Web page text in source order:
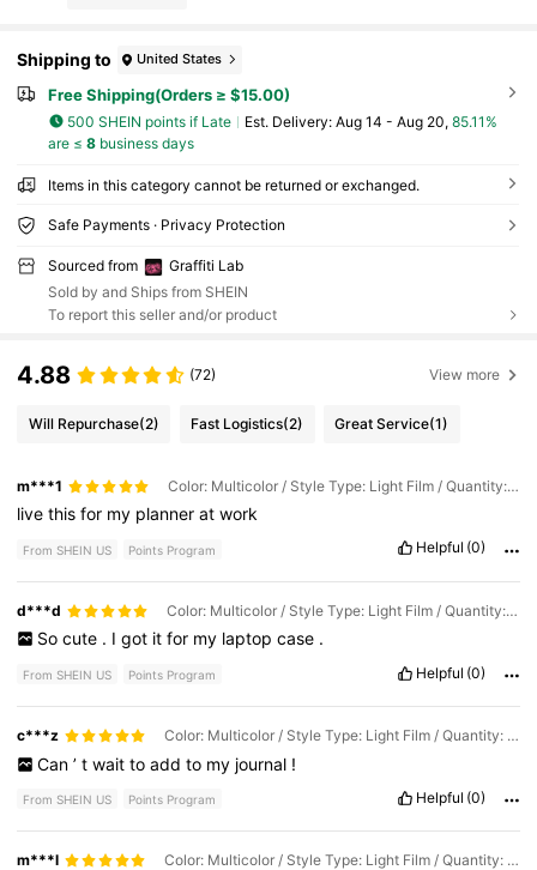
Shipping to United States
Free Shipping(Orders ≥ $15.00)
500 SHEIN points if Late ​Est. Delivery: Aug 14 - Aug 20, 85.11%
are ≤ 8business days
Items in this category cannot be returned or exchanged.
Safe Payments · Privacy Protection
Sourced from
Graffiti Lab
Sold by and Ships from SHEIN
To report this seller and/or product
4.88 (72) View more
Will Repurchase(2) Fast Logistics(2) Great Service(1)
m***1 Color: Multicolor / Style Type: Light Film / Quantity: 1PC
livethisfor my planneratwork
From SHEIN US Points Program Helpful (0)
d***d Color: Multicolor / Style Type: Light Film / Quantity: 1PC
So cute . I got it for my laptop case .
From SHEIN US Points Program Helpful (0)
c***z Color: Multicolor / Style Type: Light Film / Quantity: 1PC
Can ’ t wait to add to my journal !
From SHEIN US Points Program Helpful (0)
m***l Color: Multicolor / Style Type: Light Film / Quantity: 1PC